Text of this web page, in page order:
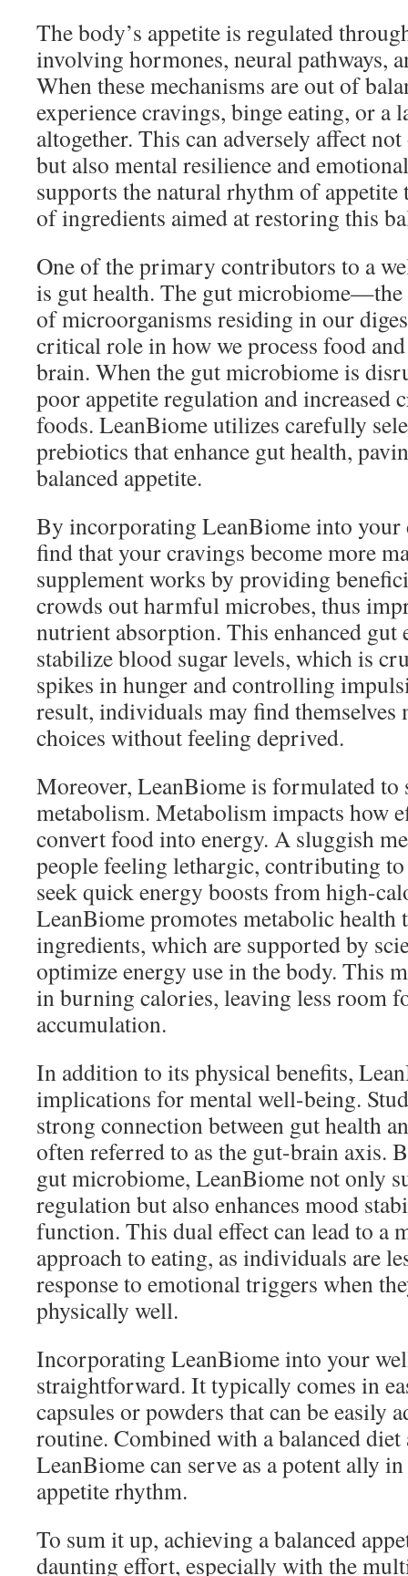
The body’s appetite is regulated
involving hormones, neural pathways,
When these mechanisms are out of
experience cravings, binge eating, or a
altogether. This can adversely affect
but also mental resilience and
supports the natural rhythm of
of ingredients aimed at restoring this
One of the primary contributors to a
is gut health. The gut
of microorganisms residing in our
critical role in how we process food
brain. When the gut microbiome is
poor appetite regulation and increased
foods. LeanBiome utilizes carefully
prebiotics that enhance gut health,
balanced appetite.
By incorporating LeanBiome into your
find that your cravings become more
supplement works by providing
crowds out harmful microbes, thus
nutrient absorption. This enhanced gut
stabilize blood sugar levels, which is
spikes in hunger and controlling
result, individuals may find themselves
choices without feeling deprived.
Moreover, LeanBiome is formulated to
metabolism. Metabolism impacts how
convert food into energy. A sluggish
people feeling lethargic, contributing to
seek quick energy boosts from high-
LeanBiome promotes metabolic
ingredients, which are supported by
optimize energy use in the body. This
in burning calories, leaving less room
accumulation.
In addition to its physical benefits,
implications for mental well-being.
strong connection between gut health
often referred to as the gut-brain axis.
gut microbiome, LeanBiome not only
regulation but also enhances mood
function. This dual effect can lead to a
approach to eating, as individuals are
response to emotional triggers when
physically well.
Incorporating LeanBiome into your
straightforward. It typically comes in
capsules or powders that can be easily
routine. Combined with a balanced diet
LeanBiome can serve as a potent ally
appetite rhythm.
To sum it up, achieving a balanced
daunting effort, especially with the